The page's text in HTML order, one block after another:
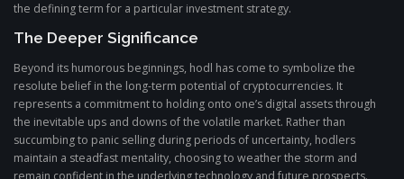
the defining term for a particular investment strategy.
The Deeper Significance
Beyond its humorous beginnings, hodl has come to symbolize the
resolute belief in the long-term potential of cryptocurrencies. It
represents a commitment to holding onto one’s digital assets through
the inevitable ups and downs of the volatile market. Rather than
succumbing to panic selling during periods of uncertainty, hodlers
maintain a steadfast mentality, choosing to weather the storm and
remain confident in the underlying technology and future prospects.